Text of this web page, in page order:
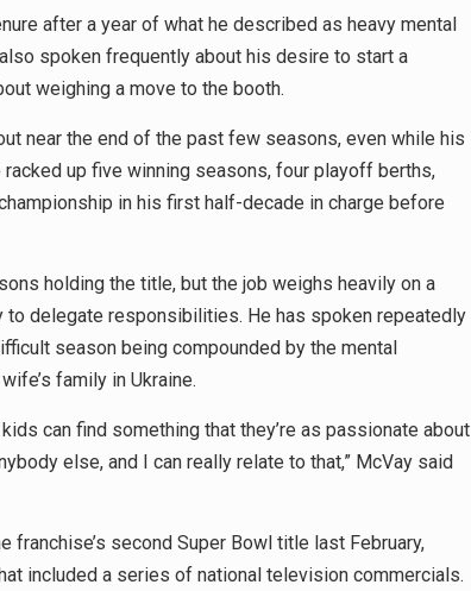
after a year of what he described as heavy mental
spoken frequently about his desire to start a
weighing a move to the booth.
near the end of the past few seasons, even while his
up five winning seasons, four playoff berths,
in his first half-decade in charge before
holding the title, but the job weighs heavily on a
delegate responsibilities. He has spoken repeatedly
season being compounded by the mental
family in Ukraine.
can find something that they’re as passionate about
else, and I can really relate to that,” McVay said
franchise’s second Super Bowl title last February,
included a series of national television commercials.